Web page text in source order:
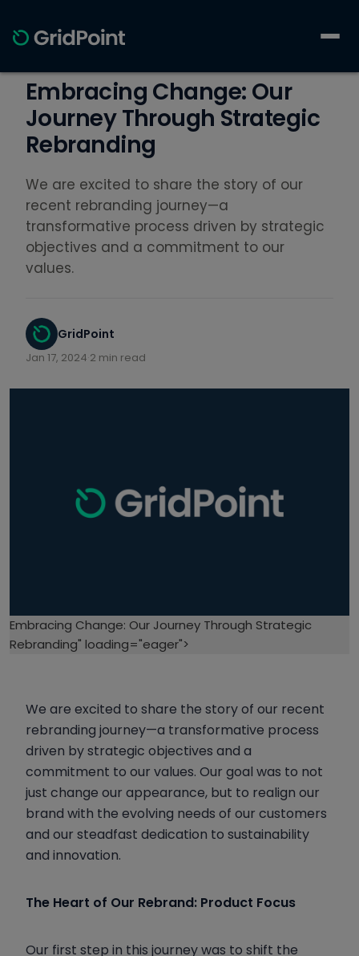
Embracing Change: Our
Journey Through Strategic
Rebranding
We are excited to share the story of our
recent rebranding journey—a
transformative process driven by strategic
objectives and a commitment to our
values.
GridPoint
Jan 17, 2024 2 min read
Embracing Change: Our Journey Through Strategic
Rebranding" loading="eager">
We are excited to share the story of our recent
rebranding journey—a transformative process
driven by strategic objectives and a
commitment to our values. Our goal was to not
just change our appearance, but to realign our
brand with the evolving needs of our customers
and our steadfast dedication to sustainability
and innovation.
The Heart of Our Rebrand: Product Focus
Our first step in this journey was to shift the